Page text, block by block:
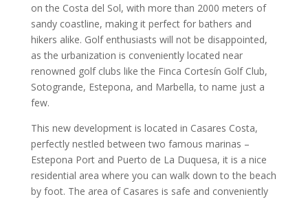
on the Costa del Sol, with more than 2000 meters of
sandy coastline, making it perfect for bathers and
hikers alike. Golf enthusiasts will not be disappointed,
as the urbanization is conveniently located near
renowned golf clubs like the Finca Cortesín Golf Club,
Sotogrande, Estepona, and Marbella, to name just a
few.
This new development is located in Casares Costa,
perfectly nestled between two famous marinas –
Estepona Port and Puerto de La Duquesa, it is a nice
residential area where you can walk down to the beach
by foot. The area of Casares is safe and conveniently